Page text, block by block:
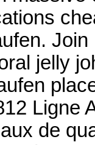
jelly
Ligne
de